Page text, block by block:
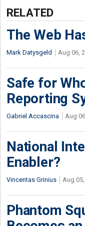
RELATED
The Web
Mark Datysgeld Aug 06,
Safe for
Reporting
Gabriel Accascina Aug
National
Enabler?
Vincentas Grinius Aug
Phantom